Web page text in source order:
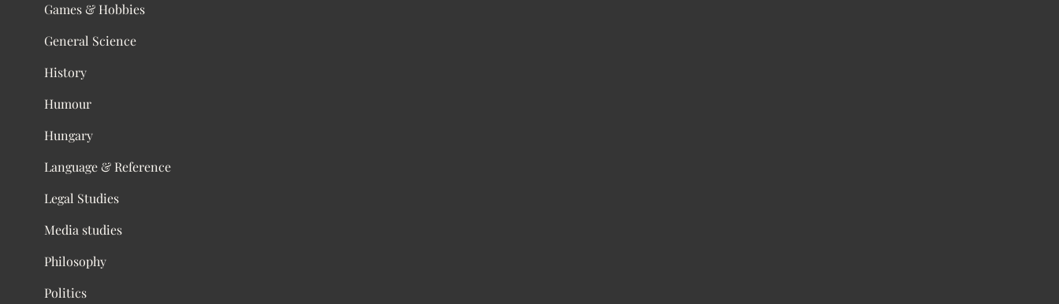
Games & Hobbies
General Science
History
Humour
Hungary
Language & Reference
Legal Studies
Media studies
Philosophy
Politics